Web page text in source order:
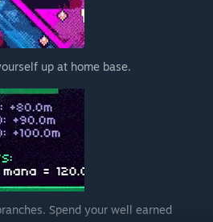
up at home base.
Spend your well earned